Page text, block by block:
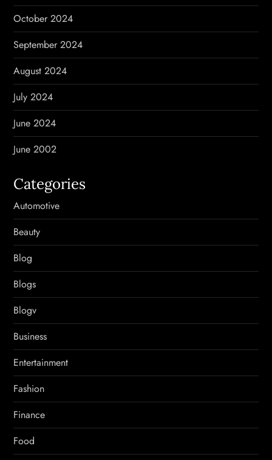
October 2024
September 2024
August 2024
July 2024
June 2024
June 2002
Categories
Automotive
Beauty
Blog
Blogs
Blogv
Business
Entertainment
Fashion
Finance
Food